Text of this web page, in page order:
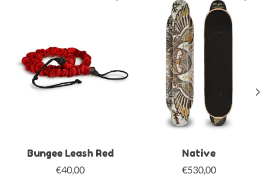
Bungee Leash Red
€40,00
Native
€530,00